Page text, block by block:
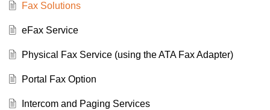
Fax Solutions
eFax Service
Physical Fax Service (using the ATA Fax Adapter)
Portal Fax Option
Intercom and Paging Services